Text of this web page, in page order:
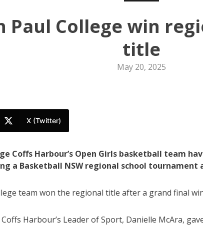
Paul College win
title
May 20, 2025
X (Twitter)
Coffs Harbour’s Open Girls basketball team
a Basketball NSW regional school tournament
team won the regional title after a grand final
Harbour’s Leader of Sport, Danielle McAra,